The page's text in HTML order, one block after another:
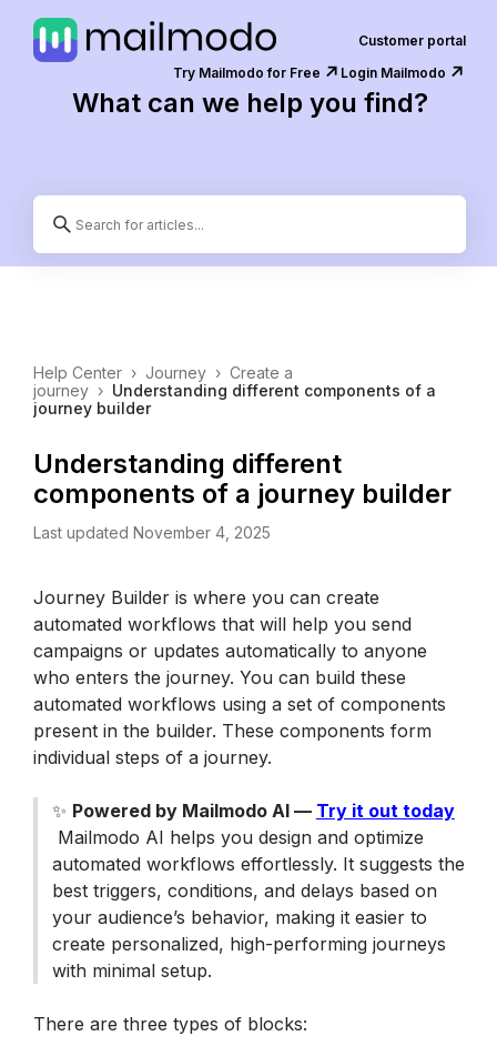
Customer portal
Try Mailmodo for Free ↗️ Login Mailmodo ↗️
What can we help you find?
Help Center › Journey › Create a
journey › Understanding different components of a
journey builder
Understanding different
components of a journey builder
Last updated November 4, 2025
Journey Builder is where you can create
automated workflows that will help you send
campaigns or updates automatically to anyone
who enters the journey. You can build these
automated workflows using a set of components
present in the builder. These components form
individual steps of a journey.
✨ Powered by Mailmodo AI — Try it out today
automated workflows effortlessly. It suggests the
best triggers, conditions, and delays based on
your audience’s behavior, making it easier to
create personalized, high-performing journeys
There are three types of blocks: